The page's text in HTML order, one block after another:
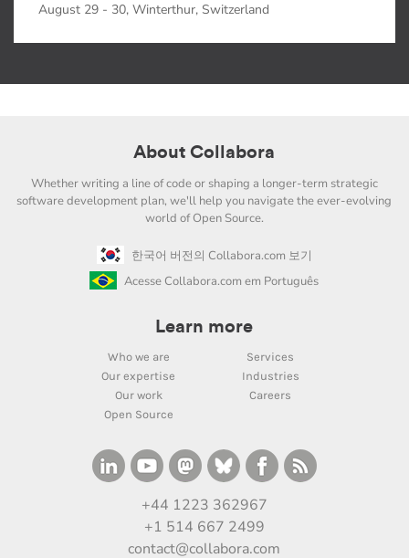
August 29 - 30, Winterthur, Switzerland
About Collabora
Whether writing a line of code or shaping a longer-term strategic
software development plan, we'll help you navigate the ever-evolving
world of Open Source.
한국어 버전의 Collabora.com 보기
Acesse Collabora.com em Português
Learn more
Who we are
Services
Our expertise
Industries
Our work
Careers
Open Source
+44 1223 362967
+1 514 667 2499
contact@collabora.com